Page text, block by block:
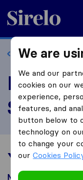
Sirelo.com
Back to profile
Review
Your
Moved from
We are
We and our
cookies on our
experience,
features, and
button below to
technology on
to change your
ourCookies